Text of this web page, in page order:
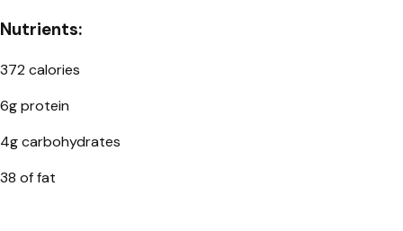
Nutrients:
372 calories
6g protein
4g carbohydrates
38 of fat